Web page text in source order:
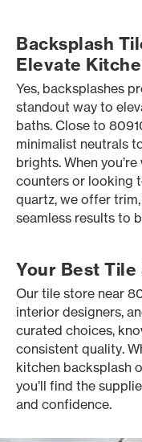
Backsplash
Elevate
Yes, backsplashes
standout way to
baths. Close to
minimalist neutrals
brights. When
counters or looking
quartz, we offer
seamless results to
Your Best
Our tile store near
interior designers,
curated choices,
consistent quality.
kitchen backsplash
you’ll find the
and confidence.